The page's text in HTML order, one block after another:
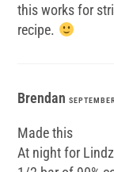
this works for
recipe.
Brendan
Made this
At night for